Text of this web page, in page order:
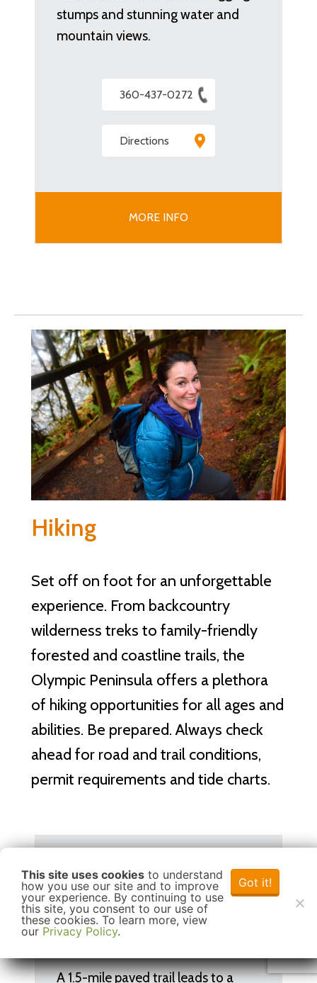
stumps and stunning water and
mountain views.
360-437-0272
Directions
MORE INFO
Hiking
Set off on foot for an unforgettable
experience. From backcountry
wilderness treks to family-friendly
forested and coastline trails, the
Olympic Peninsula offers a plethora
of hiking opportunities for all ages and
abilities. Be prepared. Always check
ahead for road and trail conditions,
permit requirements and tide charts.
Hurricane Hill
Outdoor AdventureHiking
A 1.5-mile paved trail leads to a
This site uses cookies to understand
how you use our site and to improve
your experience. By continuing to use
this site, you consent to our use of
these cookies. To learn more, view
our Privacy Policy.
Got it!